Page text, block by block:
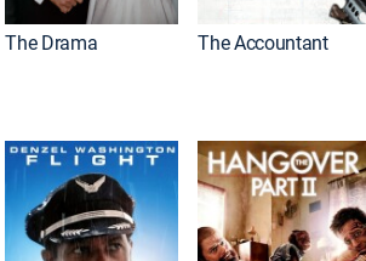
The Drama The Accountant